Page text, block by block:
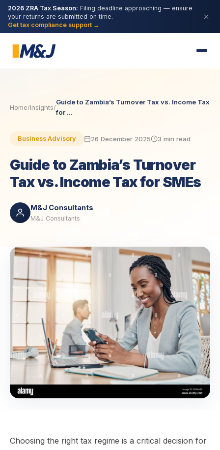
2026 ZRA Tax Season: Filing deadline approaching — ensure
your returns are submitted on time.
Get tax compliance support →
Home/Insights/
Guide to Zambia’s Turnover Tax vs. Income Tax
for ...
Business Advisory 26 December 2025 3 min read
Guide to Zambia’s Turnover
Tax vs. Income Tax for SMEs
M&J Consultants
M&J Consultants
Choosing the right tax regime is a critical decision for